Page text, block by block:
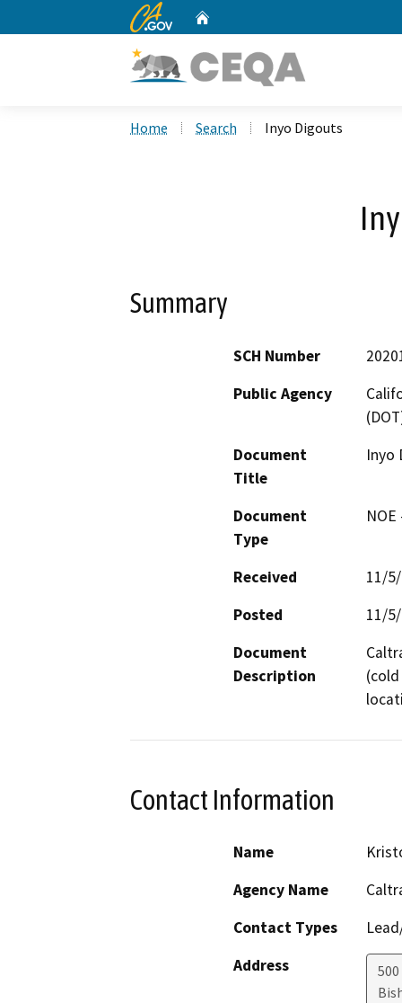
CA.gov
Home Search Inyo Digouts
Summary
SCH Number
Public Agency
Document
Title
Inyo
Document
Type
Received
11/
Posted
11/
Document
Description
Contact Information
Name
Agency Name
Contact Types
Address